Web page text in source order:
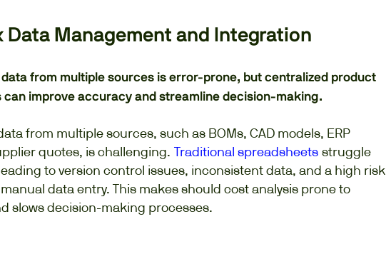
Data Management and Integration
from multiple sources is error-prone, but centralized product
can improve accuracy and streamline decision-making.
from multiple sources, such as BOMs, CAD models, ERP
quotes, is challenging. Traditional spreadsheets struggle
to version control issues, inconsistent data, and a high risk
data entry. This makes should cost analysis prone to
slows decision-making processes.